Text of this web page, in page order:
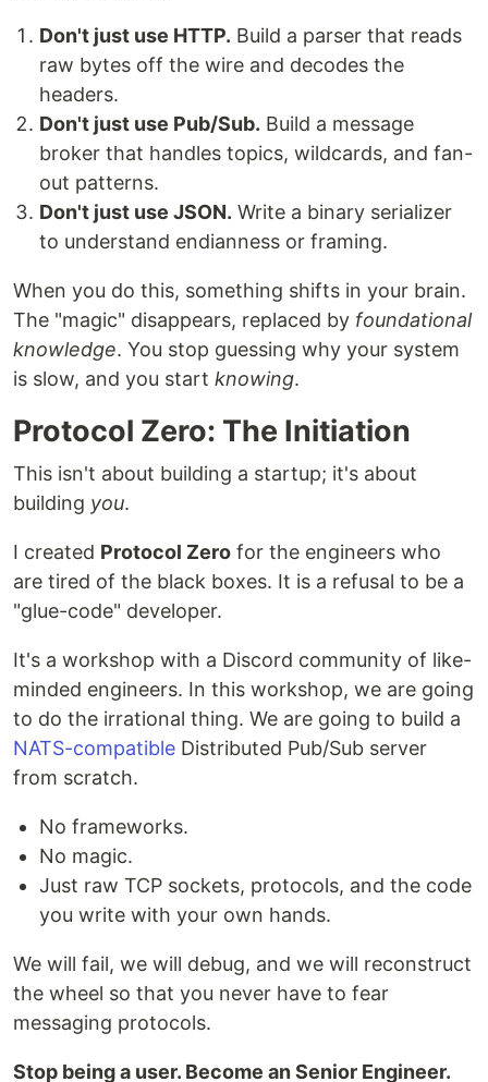
Don't just use HTTP. Build a parser that reads
raw bytes off the wire and decodes the
headers.
Don't just use Pub/Sub. Build a message
broker that handles topics, wildcards, and fan-
out patterns.
Don't just use JSON. Write a binary serializer
to understand endianness or framing.
When you do this, something shifts in your brain.
The "magic" disappears, replaced by foundational
knowledge. You stop guessing why your system
is slow, and you start knowing.
Protocol Zero: The Initiation
This isn't about building a startup; it's about
building you.
I created Protocol Zero for the engineers who
are tired of the black boxes. It is a refusal to be a
"glue-code" developer.
It's a workshop with a Discord community of like-
minded engineers. In this workshop, we are going
to do the irrational thing. We are going to build a
NATS-compatible Distributed Pub/Sub server
from scratch.
No frameworks.
No magic.
Just raw TCP sockets, protocols, and the code
you write with your own hands.
We will fail, we will debug, and we will reconstruct
the wheel so that you never have to fear
messaging protocols.
Stop being a user. Become an Senior Engineer.